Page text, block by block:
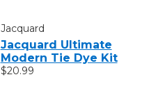
Jacquard
Jacquard Ultimate
Modern Tie Dye Kit
$20.99